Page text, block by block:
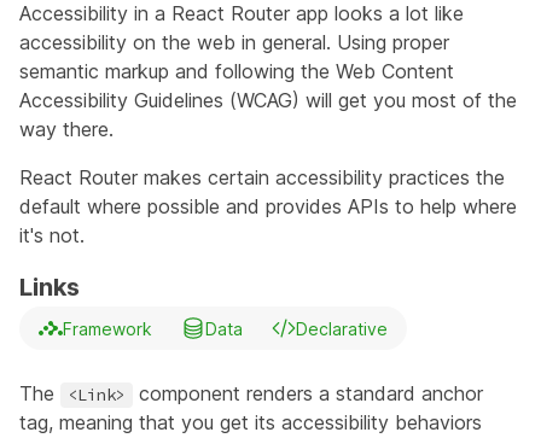
Accessibility in a React Router app looks a lot like
accessibility on the web in general. Using proper
semantic markup and following the Web Content
Accessibility Guidelines (WCAG) will get you most of the
way there.
React Router makes certain accessibility practices the
default where possible and provides APIs to help where
it's not.
Links
Framework Data Declarative
The <Link> component renders a standard anchor
tag, meaning that you get its accessibility behaviors